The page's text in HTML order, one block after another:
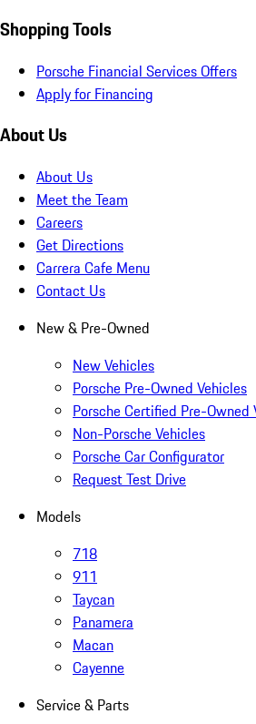
Shopping Tools
Porsche Financial Services Offers
Apply for Financing
About Us
About Us
Meet the Team
Careers
Get Directions
Carrera Cafe Menu
Contact Us
New & Pre-Owned
New Vehicles
Porsche Pre-Owned Vehicles
Porsche Certified Pre-Owned
Non-Porsche Vehicles
Porsche Car Configurator
Request Test Drive
Models
718
911
Taycan
Panamera
Macan
Cayenne
Service & Parts